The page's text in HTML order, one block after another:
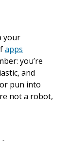
your
apps
you’re
and
pun into
not a robot,